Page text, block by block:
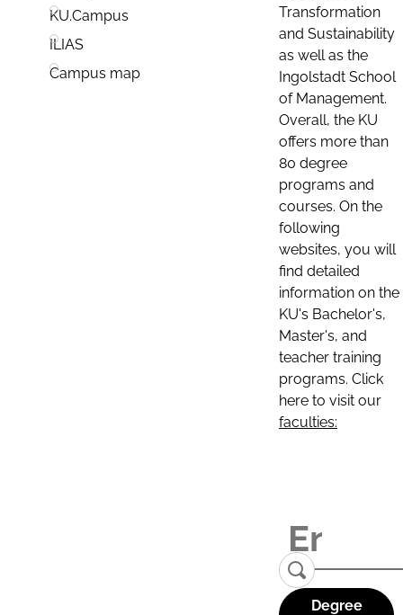
KU.Campus
ILIAS
Campus map
Transformation
and Sustainability
as well as the
Ingolstadt School
of Management.
Overall, the KU
offers more than
80 degree
programs and
courses. On the
following
websites, you will
find detailed
information on the
KU's Bachelor's,
Master's, and
teacher training
programs. Click
here to visit our
faculties:
Degree